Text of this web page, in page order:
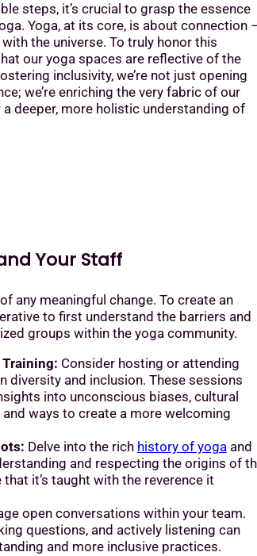
steps, it’s crucial to grasp the essence
Yoga, at its core, is about connection
the universe. To truly honor this
our yoga spaces are reflective of the
inclusivity, we’re not just opening
we’re enriching the very fabric of our
deeper, more holistic understanding of
Your Staff
any meaningful change. To create an
to first understand the barriers and
groups within the yoga community.
Consider hosting or attending
diversity and inclusion. These sessions
into unconscious biases, cultural
ways to create a more welcoming
Delve into the rich history of yogaand
and respecting the origins of
it’s taught with the reverence it
open conversations within your team.
questions, and actively listening can
and more inclusive practices.